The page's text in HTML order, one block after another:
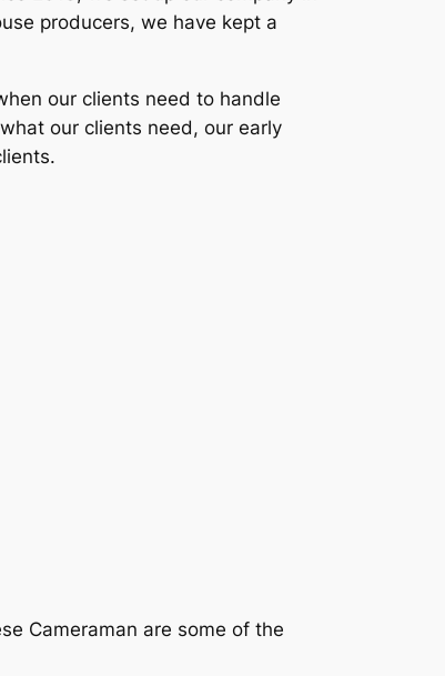
producers, we have kept a
our clients need to handle
our clients need, our early
Cameraman are some of the